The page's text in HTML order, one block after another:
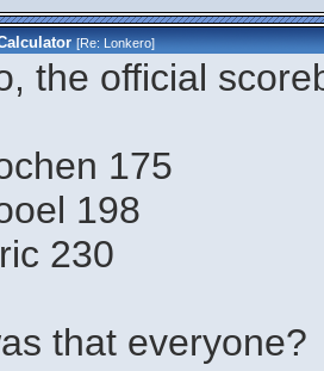
[Re:Lonkero]
the official
175
198
230
that everyone?